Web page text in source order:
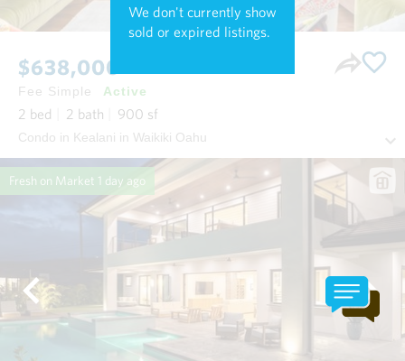
We don't currently show
sold or expired listings.
$638,000
Fee Simple Active
2 bed 2 bath 900 sf
Condo in Kealani in Waikiki Oahu
Fresh on Market 1 day ago